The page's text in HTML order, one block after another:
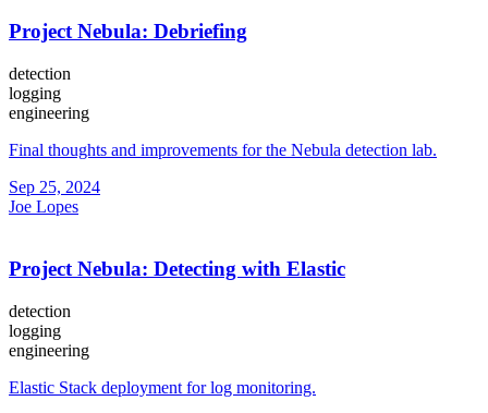
Project Nebula: Debriefing
detection
logging
engineering
Final thoughts and improvements for the Nebula detection lab.
Sep 25, 2024
Joe Lopes
Project Nebula: Detecting with Elastic
detection
logging
engineering
Elastic Stack deployment for log monitoring.